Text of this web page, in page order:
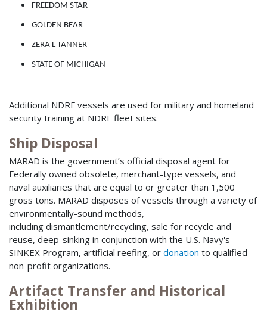
FREEDOM STAR
GOLDEN BEAR
ZERA L TANNER
STATE OF MICHIGAN
Additional NDRF vessels are used for military and homeland
security training at NDRF fleet sites.
Ship Disposal
MARAD is the government’s official disposal agent for
Federally owned obsolete, merchant-type vessels, and
naval auxiliaries that are equal to or greater than 1,500
gross tons. MARAD disposes of vessels through a variety of
environmentally-sound methods,
including dismantlement/recycling, sale for recycle and
reuse, deep-sinking in conjunction with the U.S. Navy's
SINKEX Program, artificial reefing, or donation to qualified
non-profit organizations.
Artifact Transfer and Historical
Exhibition